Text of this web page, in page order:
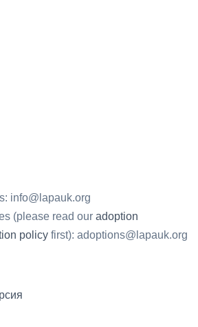
info@lapauk.org
(please read our adoption
policy first): adoptions@lapauk.org